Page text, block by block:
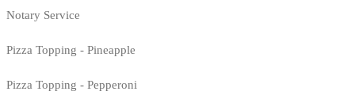
Notary Service
Pizza Topping - Pineapple
Pizza Topping - Pepperoni